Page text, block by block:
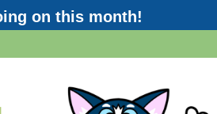
on this month!